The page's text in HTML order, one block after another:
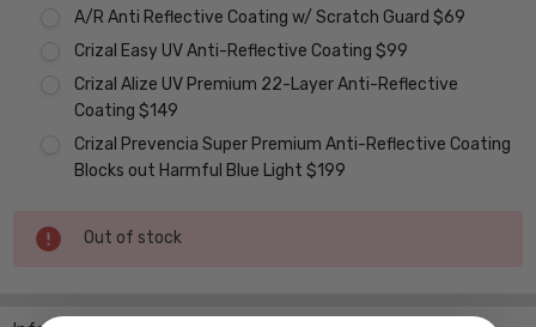
A/R Anti Reflective Coating w/ Scratch Guard $69
Crizal Easy UV Anti-Reflective Coating $99
Crizal Alize UV Premium 22-Layer Anti-Reflective
Coating $149
Crizal Prevencia Super Premium Anti-Reflective Coating
Blocks out Harmful Blue Light $199
Current
Stock:
Out of stock